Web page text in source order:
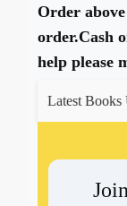
Order
order.Cash
help please
Latest Books